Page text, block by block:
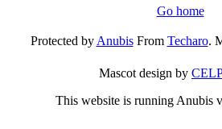
Go home
Protected byAnubisFrom Techaro.
Mascot design by
This website is running Anubis